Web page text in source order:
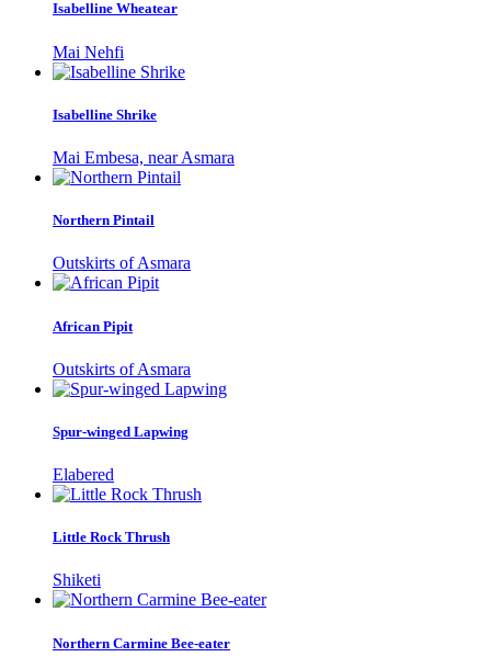
Isabelline Wheatear
Mai Nehfi
Isabelline Shrike
Mai Embesa, near Asmara
Northern Pintail
Outskirts of Asmara
African Pipit
Outskirts of Asmara
Spur-winged Lapwing
Elabered
Little Rock Thrush
Shiketi
Northern Carmine Bee-eater